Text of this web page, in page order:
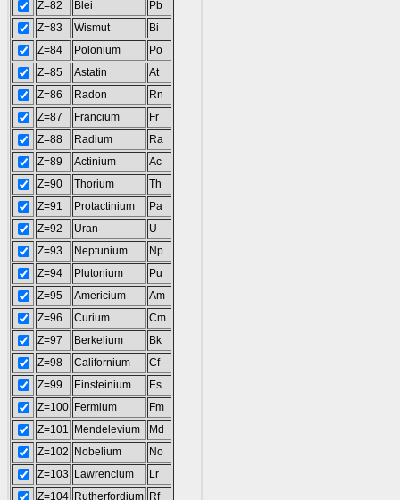
Z=82
Blei
Pb
Z=83
Wismut
Bi
Z=84
Polonium
Po
Z=85
Astatin
At
Z=86
Radon
Rn
Z=87
Francium
Fr
Z=88
Radium
Ra
Z=89
Actinium
Ac
Z=90
Thorium
Th
Z=91
Protactinium
Pa
Z=92
Uran
U
Z=93
Neptunium
Np
Z=94
Plutonium
Pu
Z=95
Americium
Am
Z=96
Curium
Cm
Z=97
Berkelium
Bk
Z=98
Californium
Cf
Z=99
Einsteinium
Es
Z=100 Fermium
Fm
Z=101
Mendelevium
Md
Z=102
Nobelium
No
Z=103
Lawrencium
Lr
Z=104 Rutherfordium Rf